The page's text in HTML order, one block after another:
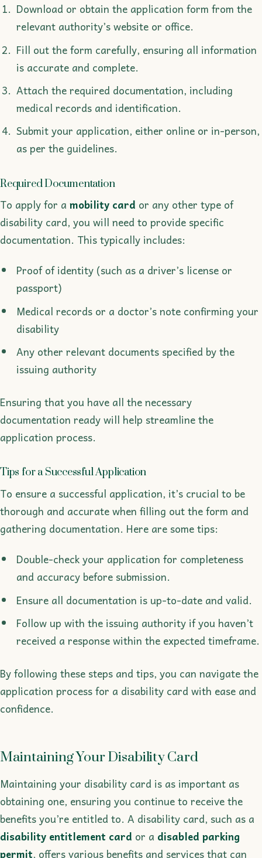
Download or obtain the application form from the
relevant authority’s website or office.
Fill out the form carefully, ensuring all information
is accurate and complete.
Attach the required documentation, including
medical records and identification.
Submit your application, either online or in-person,
as per the guidelines.
Required Documentation
To apply for a mobility card or any other type of
disability card, you will need to provide specific
documentation. This typically includes:
Proof of identity (such as a driver’s license or
passport)
Medical records or a doctor’s note confirming your
disability
Any other relevant documents specified by the
issuing authority
Ensuring that you have all the necessary
documentation ready will help streamline the
application process.
Tips for a Successful Application
To ensure a successful application, it’s crucial to be
thorough and accurate when filling out the form and
gathering documentation. Here are some tips:
Double-check your application for completeness
and accuracy before submission.
Ensure all documentation is up-to-date and valid.
Follow up with the issuing authority if you haven’t
received a response within the expected timeframe.
By following these steps and tips, you can navigate the
application process for a disability card with ease and
confidence.
Maintaining Your Disability Card
Maintaining your disability card is as important as
obtaining one, ensuring you continue to receive the
benefits you’re entitled to. A disability card, such as a
disability entitlement card or a disabled parking
permit, offers various benefits and services that can